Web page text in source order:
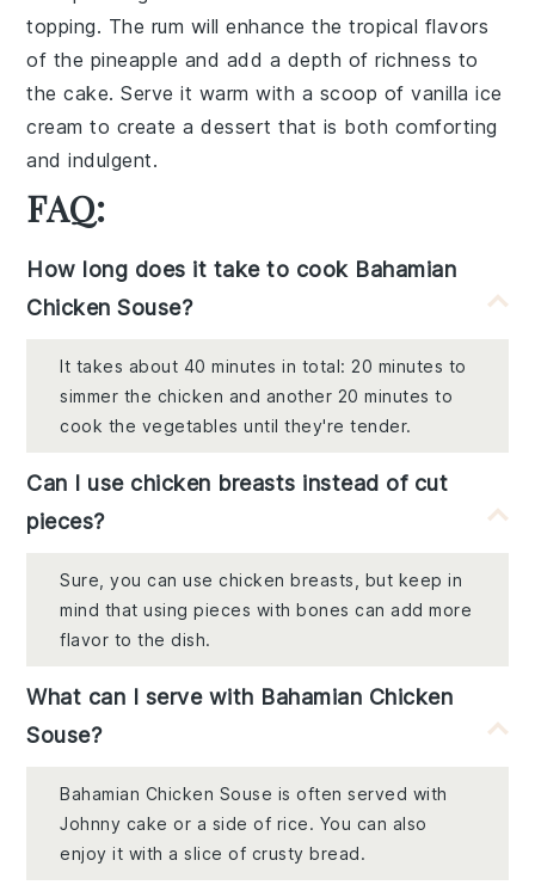
topping. The rum will enhance the tropical flavors
of the pineapple and add a depth of richness to
the cake. Serve it warm with a scoop of vanilla ice
cream to create a dessert that is both comforting
and indulgent.
FAQ:
How long does it take to cook Bahamian
Chicken Souse?
It takes about 40 minutes in total: 20 minutes to
simmer the chicken and another 20 minutes to
cook the vegetables until they're tender.
Can I use chicken breasts instead of cut
pieces?
Sure, you can use chicken breasts, but keep in
mind that using pieces with bones can add more
flavor to the dish.
What can I serve with Bahamian Chicken
Souse?
Bahamian Chicken Souse is often served with
Johnny cake or a side of rice. You can also
enjoy it with a slice of crusty bread.